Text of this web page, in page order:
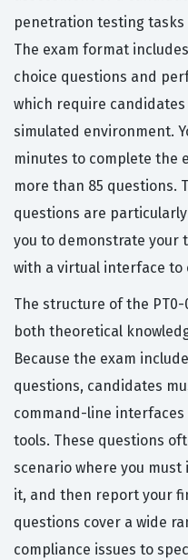
penetration testing
The exam format
choice questions and
which require
simulated environment.
minutes to complete the
more than 85 questions.
questions are
you to demonstrate your
with a virtual interface to
The structure of the
both theoretical
Because the exam
questions, candidates
command-line
tools. These questions
scenario where you
it, and then report your
questions cover a wide
compliance issues to